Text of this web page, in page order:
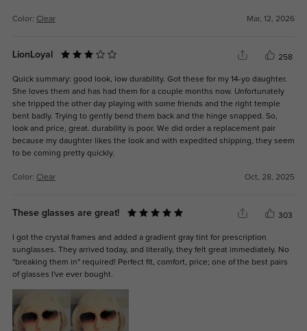
Color: Clear Mar, 12, 2026
LionLoyal 258
Quick summary: good look, low durability. Got these for my 14-yo daughter.
She loves them and has had them for a couple months now. Unfortunately
she tripped the other day playing with some friends and the right temple
bent badly. Trying to gently bend them back and the hinge snapped. So,
look and price, great. durability is poor. We did order a replacement pair
because my daughter likes the look and with expedited shipping, they seem
to be coming pretty quickly.
Color: Clear Oct, 28, 2025
These glasses are great! 303
I got the crystal frames and added a gradient gray tint for prescription
sunglasses. They arrived today, and literally, they felt great immediately. No
"breaking them in" required! Perfect fit, comfort, price; one of the best pairs
of glasses I've ever bought.